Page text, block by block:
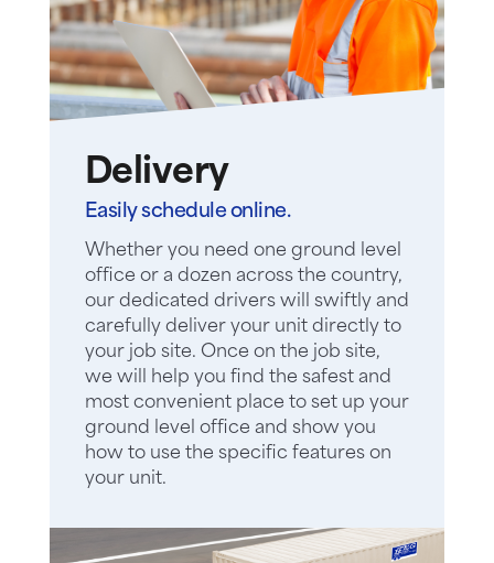
Delivery
Easily schedule online.
Whether you need one ground level
office or a dozen across the country,
our dedicated drivers will swiftly and
carefully deliver your unit directly to
your job site. Once on the job site,
we will help you find the safest and
most convenient place to set up your
ground level office and show you
how to use the specific features on
your unit.